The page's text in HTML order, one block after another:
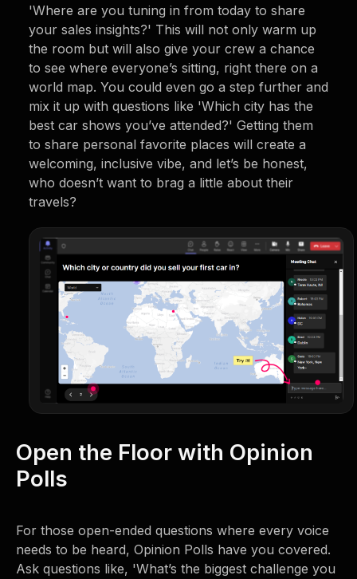
'Where are you tuning in from today to share
your sales insights?' This will not only warm up
the room but will also give your crew a chance
to see where everyone’s sitting, right there on a
world map. You could even go a step further and
mix it up with questions like 'Which city has the
best car shows you’ve attended?' Getting them
to share personal favorite places will create a
welcoming, inclusive vibe, and let’s be honest,
who doesn’t want to brag a little about their
travels?
Open the Floor with Opinion
Polls
For those open-ended questions where every voice
needs to be heard, Opinion Polls have you covered.
Ask questions like, 'What’s the biggest challenge you